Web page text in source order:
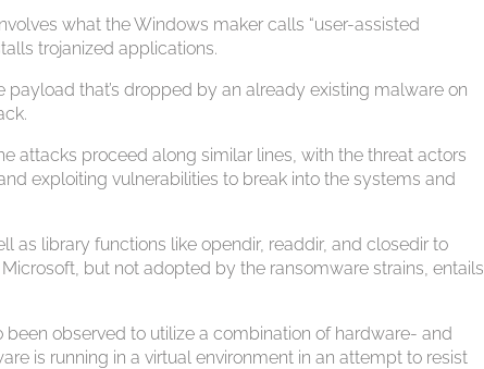
what the Windows maker calls “user-assisted
trojanized applications.
that’s dropped by an already existing malware on
attacks proceed along similar lines, with the threat actors
exploiting vulnerabilities to break into the systems and
as library functions like opendir, readdir, and closedir to
but not adopted by the ransomware strains, entails
been observed to utilize a combination of hardware- and
is running in a virtual environment in an attempt to resist